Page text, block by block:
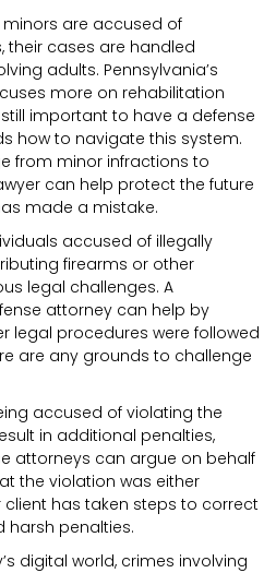
minors are accused of
cases are handled
adults. Pennsylvania’s
more on rehabilitation
important to have a defense
how to navigate this system.
from minor infractions to
can help protect the future
made a mistake.
accused of illegally
firearms or other
legal challenges. A
attorney can help by
legal procedures were followed
are any grounds to challenge
accused of violating the
in additional penalties,
attorneys can argue on behalf
the violation was either
has taken steps to correct
harsh penalties.
digital world, crimes involving